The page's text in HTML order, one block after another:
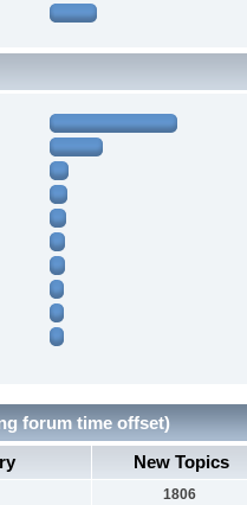
forum time offset)
New Topics
1806